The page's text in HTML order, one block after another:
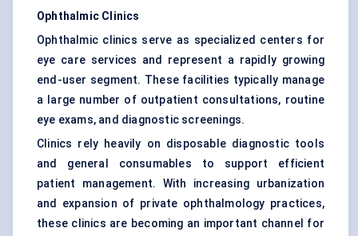
Ophthalmic Clinics
Ophthalmic clinics serve as specialized centers for
eye care services and represent a rapidly growing
end-user segment. These facilities typically manage
a large number of outpatient consultations, routine
eye exams, and diagnostic screenings.
Clinics rely heavily on disposable diagnostic tools
and general consumables to support efficient
patient management. With increasing urbanization
and expansion of private ophthalmology practices,
these clinics are becoming an important channel for